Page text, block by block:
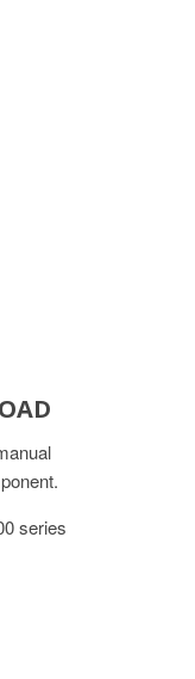
series